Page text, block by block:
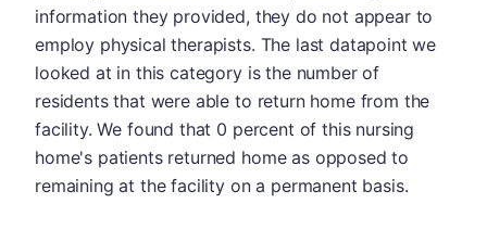
information they provided, they do not appear to
employ physical therapists. The last datapoint we
looked at in this category is the number of
residents that were able to return home from the
facility. We found that 0 percent of this nursing
home's patients returned home as opposed to
remaining at the facility on a permanent basis.